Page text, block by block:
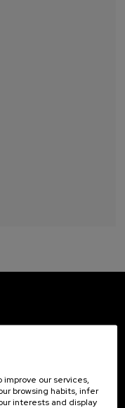
our services,
browsing habits, infer
interests and display